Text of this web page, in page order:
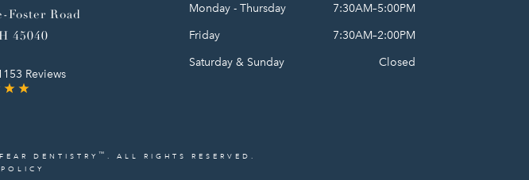
Foster Road
45040
Reviews
Monday - Thursday
7:30AM–5:00PM
Friday
7:30AM–2:00PM
Saturday & Sunday
Closed
DENTISTRY ™
. ALL RIGHTS RESERVED.